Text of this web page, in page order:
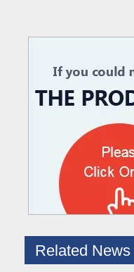
Related News
Loading dock levelers